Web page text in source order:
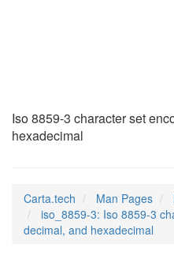
Iso 8859-3 character set
hexadecimal
Carta.tech Man Pages
iso_8859-3: Iso 8859-3
decimal, and hexadecimal